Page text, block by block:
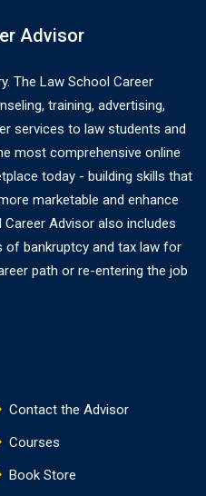
Advisor
The Law School Career
training, advertising,
services to law students and
most comprehensive online
today - building skills that
marketable and enhance
Advisor also includes
of bankruptcy and tax law for
path or re-entering the job
Contact the Advisor
Courses
Book Store